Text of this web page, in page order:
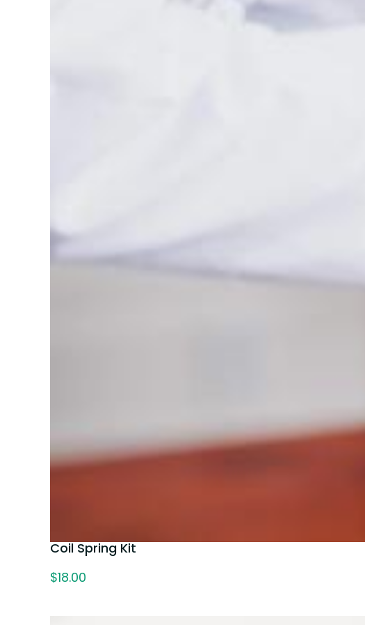
Coil Spring Kit
$18.00